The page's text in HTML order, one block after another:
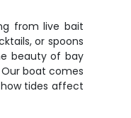
from live bait
or spoons
beauty of bay
boat comes
tides affect